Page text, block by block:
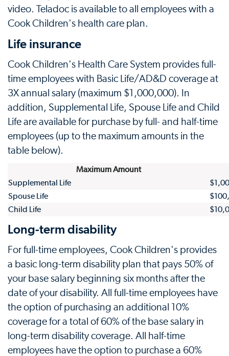
video. Teladoc is available to all employees with a
Cook Children's health care plan.
Life insurance
Cook Children's Health Care System provides full-
time employees with Basic Life/AD&D coverage at
3X annual salary (maximum $1,000,000). In
addition, Supplemental Life, Spouse Life and Child
Life are available for purchase by full- and half-time
employees (up to the maximum amounts in the
table below).
Maximum Amount
Supplemental Life
Spouse Life
Child Life
Long-term disability
For full-time employees, Cook Children's provides
a basic long-term disability plan that pays 50% of
your base salary beginning six months after the
date of your disability. All full-time employees have
the option of purchasing an additional 10%
coverage for a total of 60% of the base salary in
long-term disability coverage. All half-time
employees have the option to purchase a 60%